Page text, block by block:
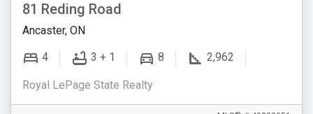
81 Reding Road
Ancaster, ON
4 3 + 1 8 2,962
Royal LePage State Realty